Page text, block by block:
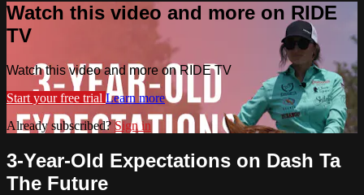
Watch this video and more on RIDE
TV
Watch this video and more on RIDE TV
Start your free trial Learn more
Already subscribed? Sign in
3-Year-Old Expectations on Dash Ta
The Future